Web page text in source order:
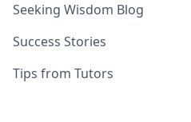
Seeking Wisdom Blog
Success Stories
Tips from Tutors